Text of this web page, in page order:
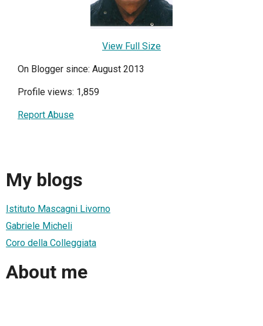
View Full Size
On Blogger since: August 2013
Profile views: 1,859
Report Abuse
My blogs
Istituto Mascagni Livorno
Gabriele Micheli
Coro della Colleggiata
About me